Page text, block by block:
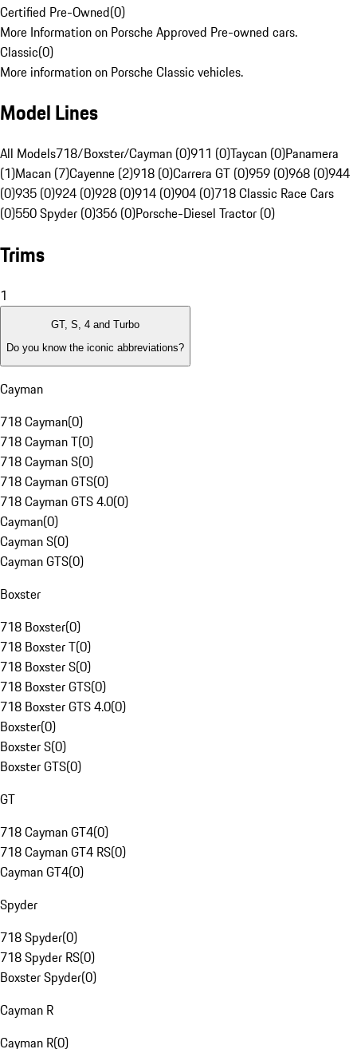
Certified Pre-Owned(0)
More Information on Porsche Approved Pre-owned cars.
Classic(0)
More information on Porsche Classic vehicles.
Model Lines
All Models718/Boxster/Cayman (0)911 (0)Taycan (0)Panamera
(1)Macan (7)Cayenne (2)918 (0)Carrera GT (0)959 (0)968 (0)944
(0)935 (0)924 (0)928 (0)914 (0)904 (0)718 Classic Race Cars
(0)550 Spyder (0)356 (0)Porsche-Diesel Tractor (0)
Trims
1
GT, S, 4 and Turbo
Do you know the iconic abbreviations?
Cayman
718 Cayman(0)
718 Cayman T(0)
718 Cayman S(0)
718 Cayman GTS(0)
718 Cayman GTS 4.0(0)
Cayman(0)
Cayman S(0)
Cayman GTS(0)
Boxster
718 Boxster(0)
718 Boxster T(0)
718 Boxster S(0)
718 Boxster GTS(0)
718 Boxster GTS 4.0(0)
Boxster(0)
Boxster S(0)
Boxster GTS(0)
GT
718 Cayman GT4(0)
718 Cayman GT4 RS(0)
Cayman GT4(0)
Spyder
718 Spyder(0)
718 Spyder RS(0)
Boxster Spyder(0)
Cayman R
Cayman R(0)